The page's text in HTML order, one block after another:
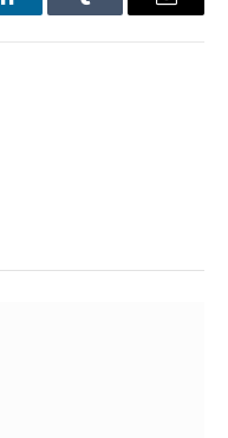
LinkedInTumblr Email